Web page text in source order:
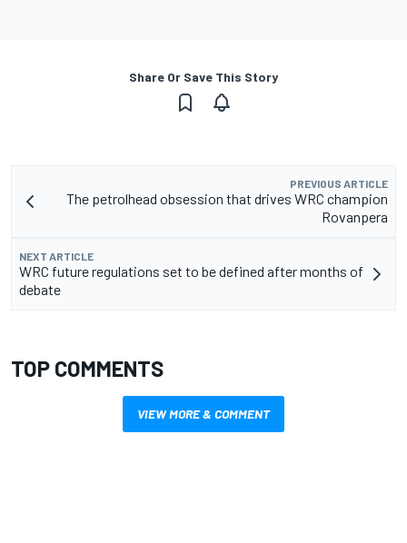
Share Or Save This Story
PREVIOUS ARTICLE
The petrolhead obsession that drives WRC champion
Rovanpera
NEXT ARTICLE
WRC future regulations set to be defined after months of
debate
TOP COMMENTS
VIEW MORE & COMMENT